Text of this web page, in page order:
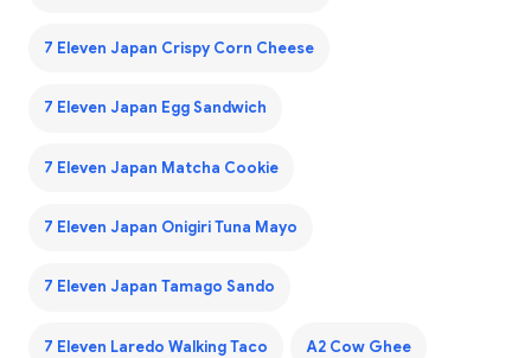
7 Eleven Japan Crispy Corn Cheese
7 Eleven Japan Egg Sandwich
7 Eleven Japan Matcha Cookie
7 Eleven Japan Onigiri Tuna Mayo
7 Eleven Japan Tamago Sando
7 Eleven Laredo Walking Taco A2 Cow Ghee